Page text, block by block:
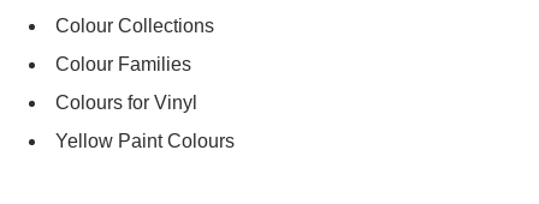
Colour Collections
Colour Families
Colours for Vinyl
Yellow Paint Colours